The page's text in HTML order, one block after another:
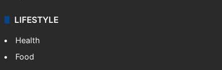
LIFESTYLE
Health
Food